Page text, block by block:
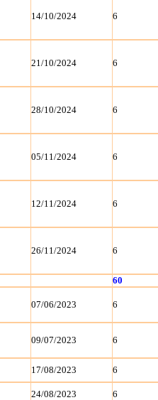
14/10/2024 6
21/10/2024 6
28/10/2024 6
05/11/2024 6
12/11/2024 6
26/11/2024 6
60
07/06/2023 6
09/07/2023 6
17/08/2023 6
24/08/2023 6